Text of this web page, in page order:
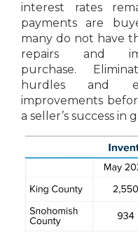
interest rates
payments are
many do not have
repairs and
purchase.
hurdles and
improvements
a seller’s success